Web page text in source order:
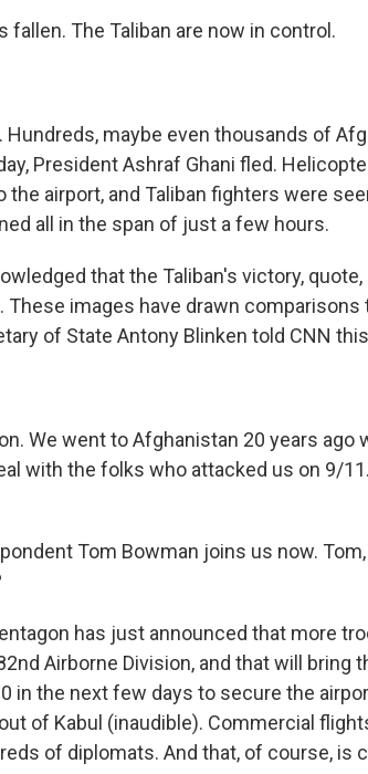
The Taliban are now in control.
Hundreds, maybe even thousands of
President Ashraf Ghani fled.
the airport, and Taliban fighters were
all in the span of just a few hours.
that the Taliban's victory, quote,
images have drawn comparisons
of State Antony Blinken told CNN
We went to Afghanistan 20 years ago
with the folks who attacked us on 9/
Tom Bowman joins us now.
has just announced that more
Airborne Division, and that will bring
in the next few days to secure the
of Kabul (inaudible). Commercial
of diplomats. And that, of course, is